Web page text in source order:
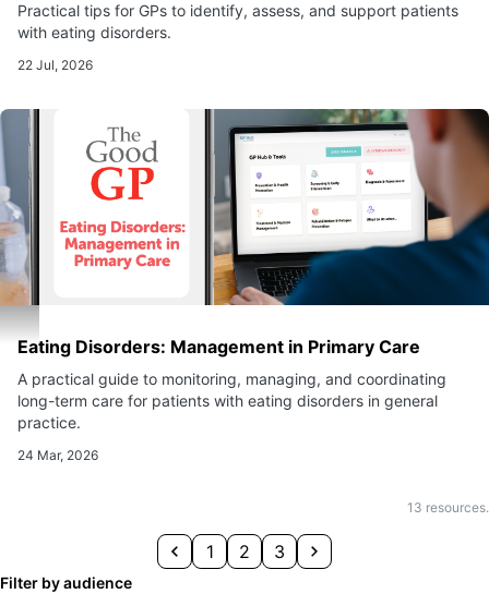
Practical tips for GPs to identify, assess, and support patients
with eating disorders.
22 Jul, 2026
Eating Disorders: Management in Primary Care
A practical guide to monitoring, managing, and coordinating
long-term care for patients with eating disorders in general
practice.
24 Mar, 2026
13 resources.
1 2 3
Filter by audience